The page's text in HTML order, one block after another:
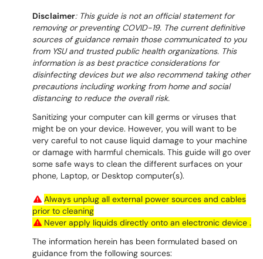
Disclaimer: This guide is not an official statement for
removing or preventing COVID-19. The current definitive
sources of guidance remain those communicated to you
from YSU and trusted public health organizations. This
information is as best practice considerations for
disinfecting devices but we also recommend taking other
precautions including working from home and social
distancing to reduce the overall risk.
Sanitizing your computer can kill germs or viruses that
might be on your device. However, you will want to be
very careful to not cause liquid damage to your machine
or damage with harmful chemicals. This guide will go over
some safe ways to clean the different surfaces on your
phone, Laptop, or Desktop computer(s).
Always unplug all external power sources and cables
prior to cleaning
Never apply liquids directly onto an electronic device .
The information herein has been formulated based on
guidance from the following sources: